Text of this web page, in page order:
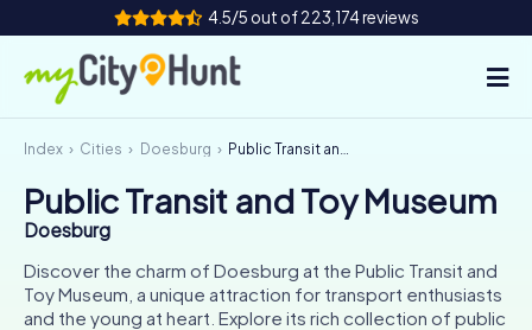
4.5/5 out of 223,174 reviews
How it works
Cities
Tours
Team Building
Index Cities Doesburg Public Transit and Toy Museum
Public Transit and Toy Museum
Doesburg
Discover the charm of Doesburg at the Public Transit and
Toy Museum, a unique attraction for transport enthusiasts
and the young at heart. Explore its rich collection of public